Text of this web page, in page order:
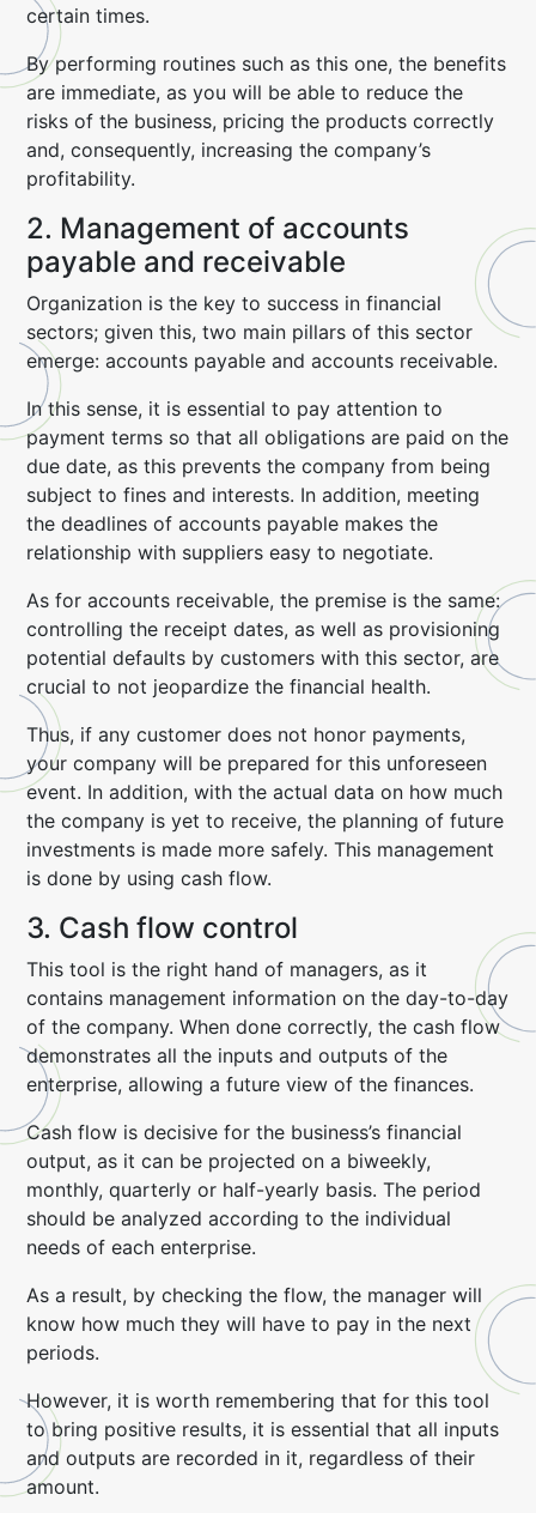
certain times.
By performing routines such as this one, the benefits
are immediate, as you will be able to reduce the
risks of the business, pricing the products correctly
and, consequently, increasing the company’s
profitability.
2. Management of accounts
payable and receivable
Organization is the key to success in financial
sectors; given this, two main pillars of this sector
emerge: accounts payable and accounts receivable.
In this sense, it is essential to pay attention to
payment terms so that all obligations are paid on the
due date, as this prevents the company from being
subject to fines and interests. In addition, meeting
the deadlines of accounts payable makes the
relationship with suppliers easy to negotiate.
As for accounts receivable, the premise is the same:
controlling the receipt dates, as well as provisioning
potential defaults by customers with this sector, are
crucial to not jeopardize the financial health.
Thus, if any customer does not honor payments,
your company will be prepared for this unforeseen
event. In addition, with the actual data on how much
the company is yet to receive, the planning of future
investments is made more safely. This management
is done by using cash flow.
3. Cash flow control
This tool is the right hand of managers, as it
contains management information on the day-to-day
of the company. When done correctly, the cash flow
demonstrates all the inputs and outputs of the
enterprise, allowing a future view of the finances.
Cash flow is decisive for the business’s financial
output, as it can be projected on a biweekly,
monthly, quarterly or half-yearly basis. The period
should be analyzed according to the individual
needs of each enterprise.
As a result, by checking the flow, the manager will
know how much they will have to pay in the next
periods.
However, it is worth remembering that for this tool
to bring positive results, it is essential that all inputs
and outputs are recorded in it, regardless of their
amount.